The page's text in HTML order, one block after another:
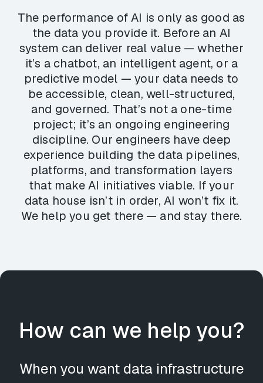
The performance of AI is only as good as
the data you provide it. Before an AI
system can deliver real value — whether
it’s a chatbot, an intelligent agent, or a
predictive model — your data needs to
be accessible, clean, well-structured,
and governed. That’s not a one-time
project; it’s an ongoing engineering
discipline. Our engineers have deep
experience building the data pipelines,
platforms, and transformation layers
that make AI initiatives viable. If your
data house isn’t in order, AI won’t fix it.
We help you get there — and stay there.
How can we help you?
When you want data infrastructure